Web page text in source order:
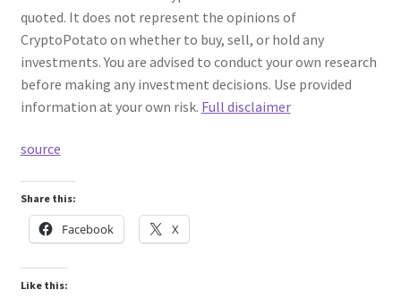
quoted. It does not represent the opinions of
CryptoPotato on whether to buy, sell, or hold any
investments. You are advised to conduct your own research
before making any investment decisions. Use provided
information at your own risk. Full disclaimer
source
Share this:
Facebook X
Like this: